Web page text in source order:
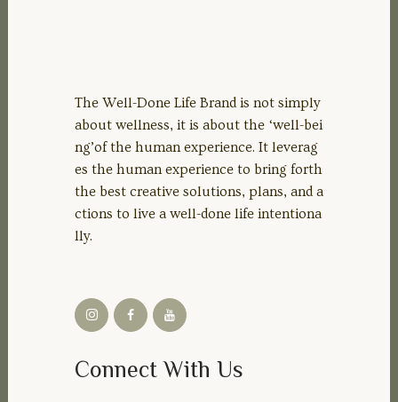
The Well-Done Life Brand is not simply
about wellness, it is about the ‘well-bei
ng’of the human experience. It leverag
es the human experience to bring forth
the best creative solutions, plans, and a
ctions to live a well-done life intentiona
lly.
Connect With Us